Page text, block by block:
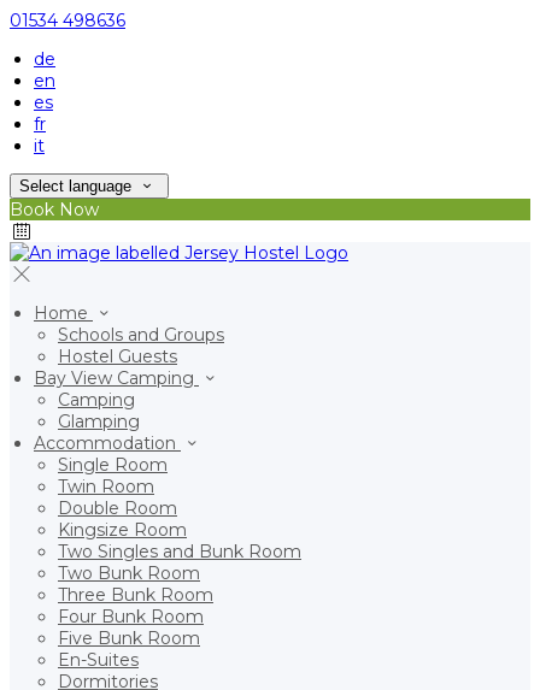
01534 498636
de
en
es
fr
it
Select language
Book Now
Home
Schools and Groups
Hostel Guests
Bay View Camping
Camping
Glamping
Accommodation
Single Room
Twin Room
Double Room
Kingsize Room
Two Singles and Bunk Room
Two Bunk Room
Three Bunk Room
Four Bunk Room
Five Bunk Room
En-Suites
Dormitories